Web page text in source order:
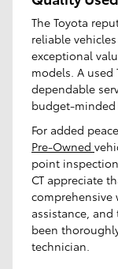
The Toyota
reliable
exceptional
models. A used
dependable
budget-minded
For added
Pre-Owned
point
CT appreciate
comprehensive
assistance,
been
technician.